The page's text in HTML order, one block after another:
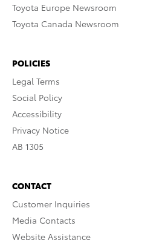
Toyota Europe Newsroom
Toyota Canada Newsroom
POLICIES
Legal Terms
Social Policy
Accessibility
Privacy Notice
AB 1305
CONTACT
Customer Inquiries
Media Contacts
Website Assistance